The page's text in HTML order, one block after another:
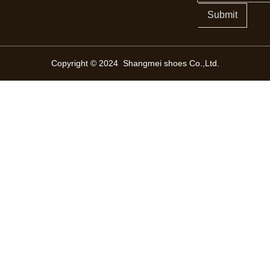
Submit
Copyright © 2024 Shangmei shoes Co.,Ltd.